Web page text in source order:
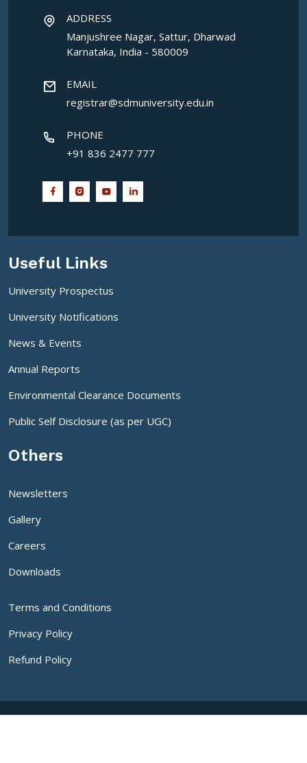
ADDRESS
Manjushree Nagar, Sattur, Dharwad
Karnataka, India - 580009
EMAIL
registrar@sdmuniversity.edu.in
PHONE
+91 836 2477 777
Useful Links
University Prospectus
University Notifications
News & Events
Annual Reports
Environmental Clearance Documents
Public Self Disclosure (as per UGC)
Others
Newsletters
Gallery
Careers
Downloads
Terms and Conditions
Privacy Policy
Refund Policy